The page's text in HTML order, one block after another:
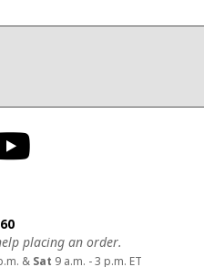
placing an order.
& Sat 9 a.m. - 3 p.m. ET